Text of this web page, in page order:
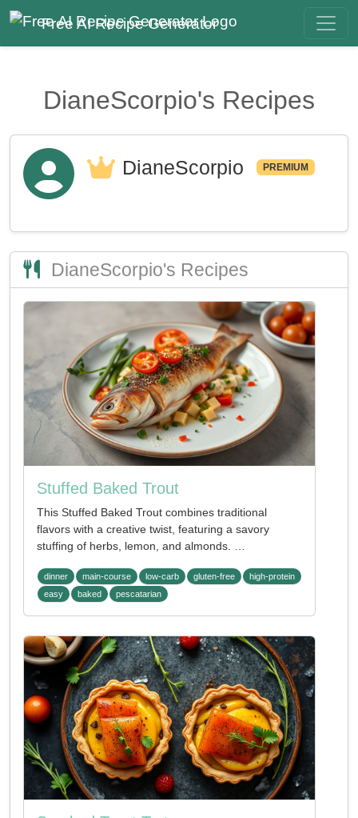
Free AI Recipe Generator
DianeScorpio's Recipes
DianeScorpio PREMIUM
DianeScorpio's Recipes
Stuffed Baked Trout
This Stuffed Baked Trout combines traditional
flavors with a creative twist, featuring a savory
stuffing of herbs, lemon, and almonds. …
dinner main-course low-carb gluten-free
high-protein
easy
baked pescatarian